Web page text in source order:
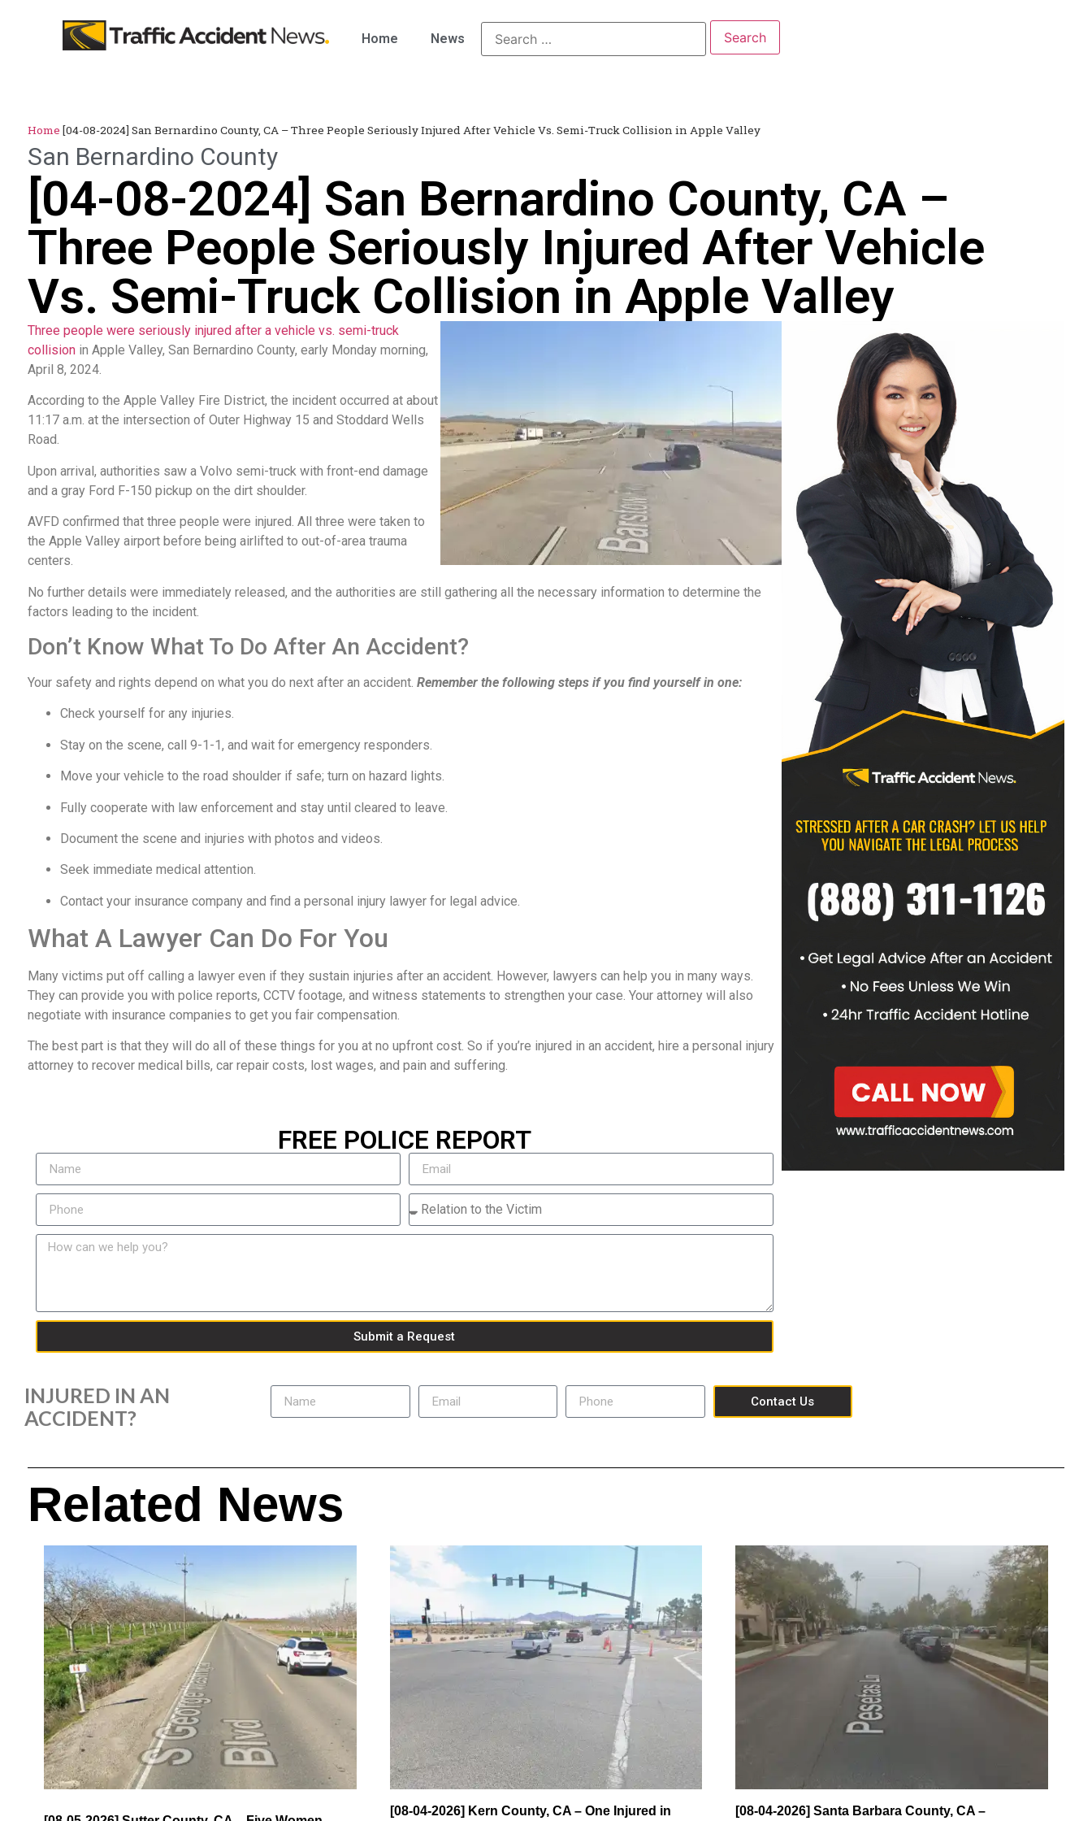
Home News
Home [04-08-2024] San Bernardino County, CA – Three People Seriously Injured After Vehicle Vs. Semi-Truck Collision in Apple Valley
San Bernardino County
[04-08-2024] San Bernardino County, CA –
Three People Seriously Injured After Vehicle
Vs. Semi-Truck Collision in Apple Valley
Three people were seriously injured after a vehicle vs. semi-truck
collisionin Apple Valley, San Bernardino County, early Monday morning,
April 8, 2024.
According to the Apple Valley Fire District, the incident occurred at about
11:17 a.m. at the intersection of Outer Highway 15 and Stoddard Wells
Road.
Upon arrival, authorities saw a Volvo semi-truck with front-end damage
and a gray Ford F-150 pickup on the dirt shoulder.
AVFD confirmed that three people were injured. All three were taken to
the Apple Valley airport before being airlifted to out-of-area trauma
centers.
No further details were immediately released, and the authorities are still gathering all the necessary information to determine the
factors leading to the incident.
Don’t Know What To Do After An Accident?
Your safety and rights depend on what you do next after an accident. Remember the following steps if you find yourself in one:
Check yourself for any injuries.
Stay on the scene, call 9-1-1, and wait for emergency responders.
Move your vehicle to the road shoulder if safe; turn on hazard lights.
Fully cooperate with law enforcement and stay until cleared to leave.
Document the scene and injuries with photos and videos.
Seek immediate medical attention.
Contact your insurance company and find a personal injury lawyer for legal advice.
What A Lawyer Can Do For You
Many victims put off calling a lawyer even if they sustain injuries after an accident. However, lawyers can help you in many ways.
They can provide you with police reports, CCTV footage, and witness statements to strengthen your case. Your attorney will also
negotiate with insurance companies to get you fair compensation.
The best part is that they will do all of these things for you at no upfront cost. So if you’re injured in an accident, hire a personal injury
attorney to recover medical bills, car repair costs, lost wages, and pain and suffering.
FREE POLICE REPORT
Submit a Request
INJURED IN AN
ACCIDENT?
Contact Us
Related News
[08-04-2026] Kern County, CA – One Injured in [08-04-2026] Santa Barbara County, CA –